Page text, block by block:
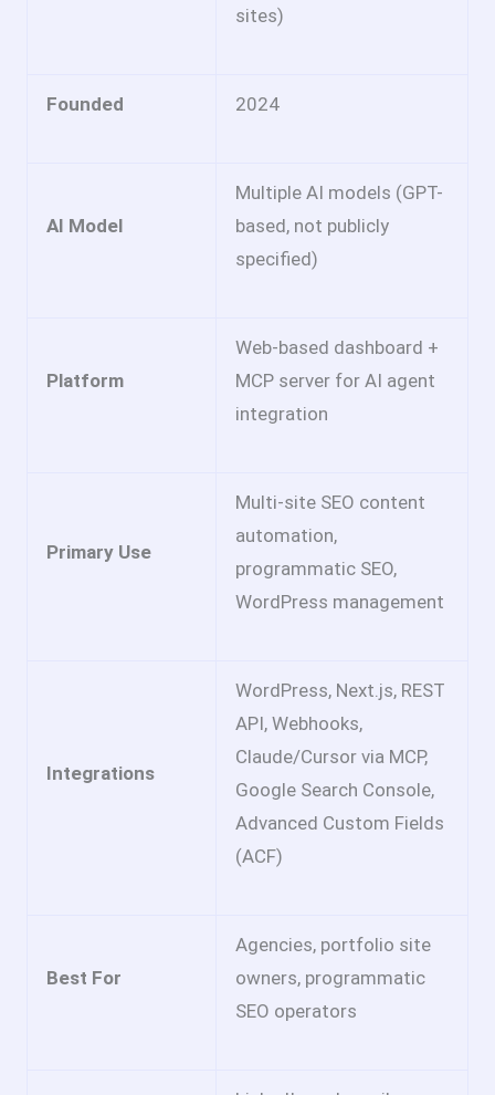
sites)
Founded 2024
AI Model
Multiple AI models (GPT-
based, not publicly
specified)
Platform
Web-based dashboard +
MCP server for AI agent
integration
Primary Use
Multi-site SEO content
automation,
programmatic SEO,
WordPress management
Integrations
WordPress, Next.js, REST
API, Webhooks,
Claude/Cursor via MCP,
Google Search Console,
Advanced Custom Fields
(ACF)
Best For
Agencies, portfolio site
owners, programmatic
SEO operators